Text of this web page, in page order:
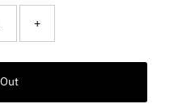
+